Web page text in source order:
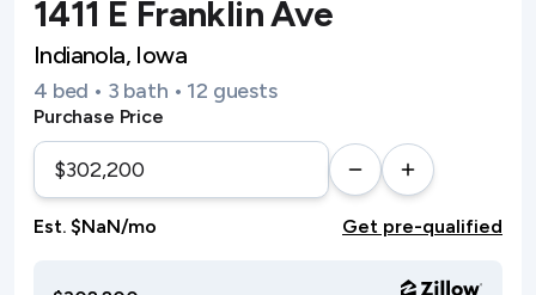
1411 E Franklin Ave
Indianola, Iowa
4 bed • 3 bath • 12 guests
Purchase Price
Est. $NaN/mo Get pre-qualified